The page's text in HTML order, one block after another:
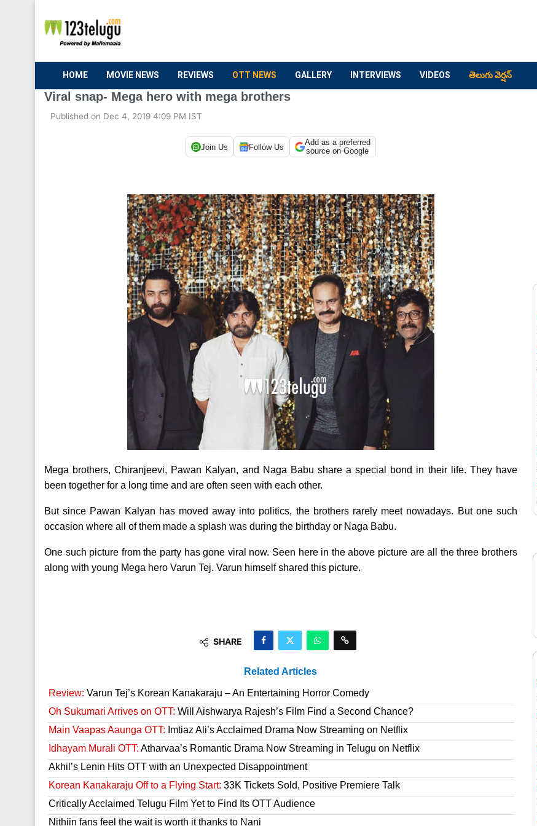
HOME MOVIE NEWS REVIEWS OTT NEWS GALLERY INTERVIEWS VIDEOS తెలుగు వెర్షన్
Viral snap- Mega hero with mega brothers
Published on Dec 4, 2019 4:09 PM IST
Join Us Follow Us
Add as a preferred
source on Google
Mega brothers, Chiranjeevi, Pawan Kalyan, and Naga Babu share a special bond in their life. They have
been together for a long time and are often seen with each other.
But since Pawan Kalyan has moved away into politics, the brothers rarely meet nowadays. But one such
occasion where all of them made a splash was during the birthday or Naga Babu.
One such picture from the party has gone viral now. Seen here in the above picture are all the three brothers
along with young Mega hero Varun Tej. Varun himself shared this picture.
SHARE
Related Articles
Review: Varun Tej’s Korean Kanakaraju – An Entertaining Horror Comedy
Oh Sukumari Arrives on OTT: Will Aishwarya Rajesh’s Film Find a Second Chance?
Main Vaapas Aaunga OTT: Imtiaz Ali’s Acclaimed Drama Now Streaming on Netflix
Idhayam Murali OTT: Atharvaa’s Romantic Drama Now Streaming in Telugu on Netflix
Akhil’s Lenin Hits OTT with an Unexpected Disappointment
Korean Kanakaraju Off to a Flying Start: 33K Tickets Sold, Positive Premiere Talk
Critically Acclaimed Telugu Film Yet to Find Its OTT Audience
Nithiin fans feel the wait is worth it thanks to Nani